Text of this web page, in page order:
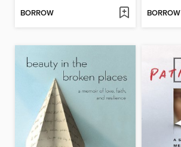
BORROW BORROW